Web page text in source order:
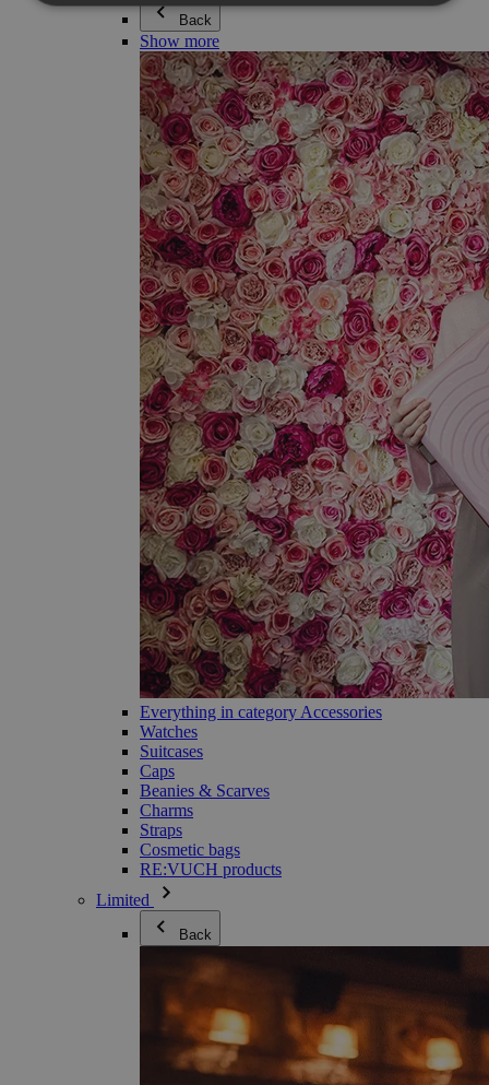
Back
Show more
Everything in category Accessories
Watches
Suitcases
Caps
Beanies & Scarves
Charms
Straps
Cosmetic bags
RE:VUCH products
Limited
Back